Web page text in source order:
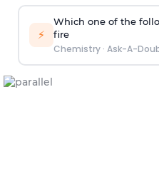
⚡
Which one of the
fire
Chemistry· Ask-A-